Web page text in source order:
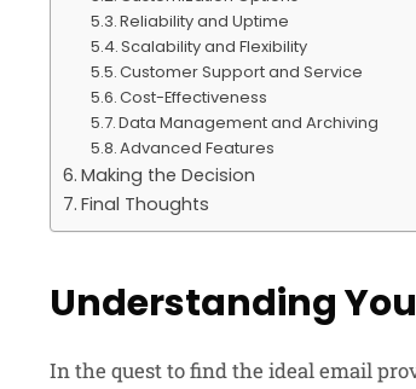
Reliability and Uptime
Scalability and Flexibility
Customer Support and Service
Cost-Effectiveness
Data Management and Archiving
Advanced Features
Making the Decision
Final Thoughts
Understanding
In the quest to find the ideal email